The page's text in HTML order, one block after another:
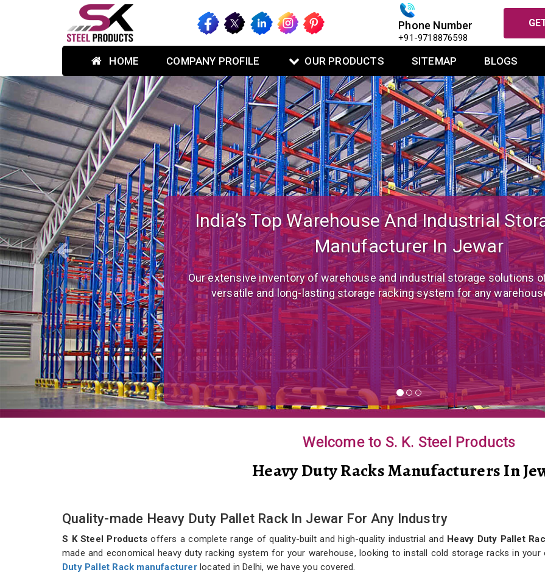
Phone Number
+91-9718876598
HOME COMPANY PROFILE OUR PRODUCTS SITEMAP BLOGS
Custom-designed Mezzanine Floor System
Warehouse Operations
We are a prominent mezzanine floor manufacturer in India that offers
and economical mezzanine floor system all well-suited to
Previous
Welcome to S. K. Steel Products
Heavy Duty Racks Manufacturers In
Quality-made Heavy Duty Pallet Rack In Jewar For Any Industry
S K Steel Products offers a complete range of quality-built and high-quality industrial and Heavy Duty Pallet
made and economical heavy duty racking system for your warehouse, looking to install cold storage racks in
Duty Pallet Rack manufacturerlocated in Delhi, we have you covered.